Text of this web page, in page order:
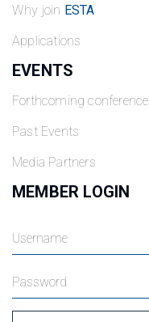
Why join ESTA
Applications
EVENTS
Forthcoming conference
Past Events
Media Partners
MEMBER LOGIN